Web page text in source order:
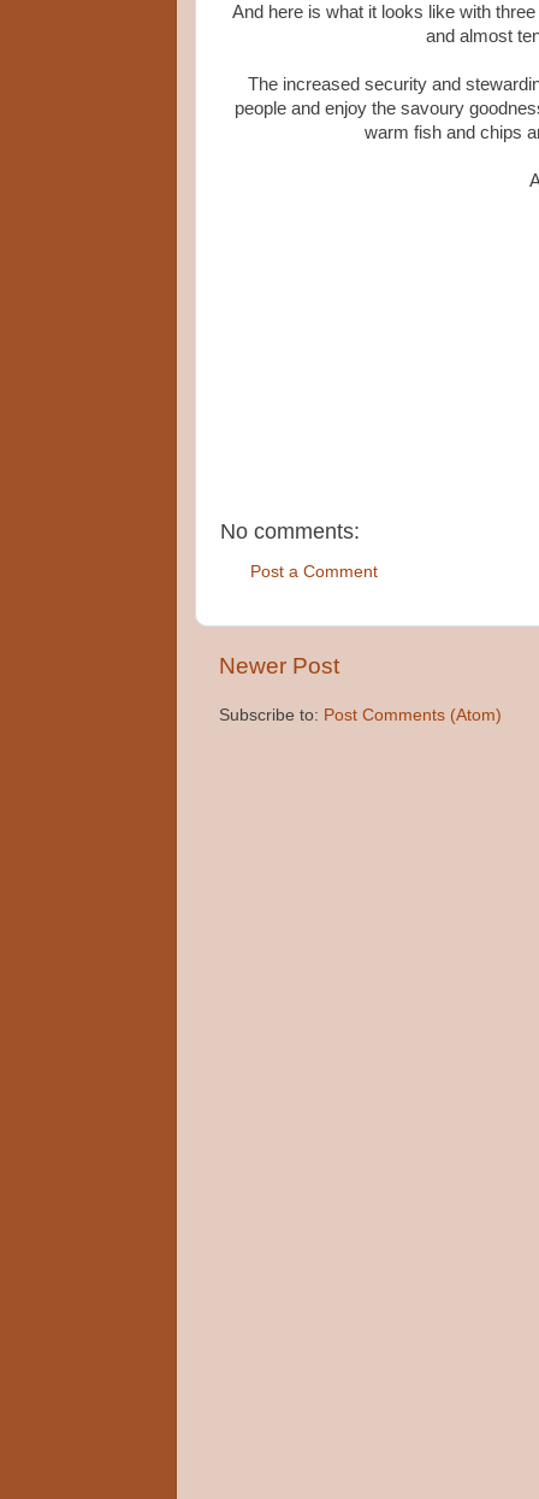
And here is what it looks like with
and almost
The increased security and
people and enjoy the savoury
warm fish and chips
No comments:
Post a Comment
Newer Post
Subscribe to: Post Comments (Atom)